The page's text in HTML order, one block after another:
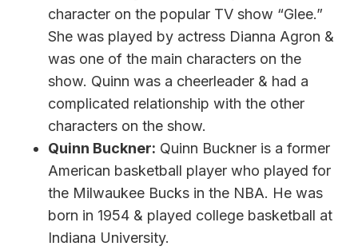
character on the popular TV show “Glee.”
She was played by actress Dianna Agron &
was one of the main characters on the
show. Quinn was a cheerleader & had a
complicated relationship with the other
characters on the show.
Quinn Buckner: Quinn Buckner is a former
American basketball player who played for
the Milwaukee Bucks in the NBA. He was
born in 1954 & played college basketball at
Indiana University.